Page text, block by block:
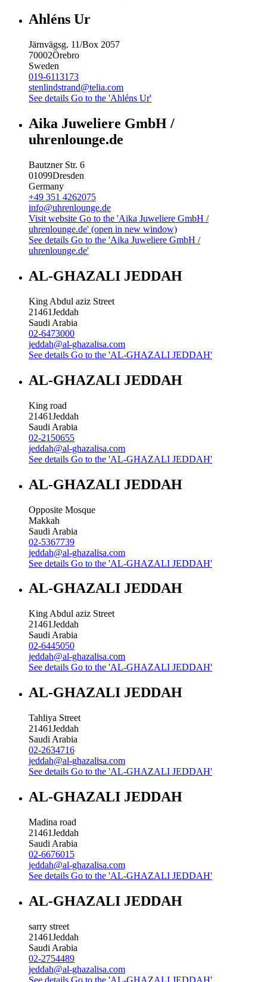
Ahléns Ur
Järnvägsg. 11/Box 2057
70002Örebro
Sweden
019-6113173
stenlindstrand@telia.com
See details Go to the 'Ahléns Ur'
Aika Juweliere GmbH /
uhrenlounge.de
Bautzner Str. 6
01099Dresden
Germany
+49 351 4262075
info@uhrenlounge.de
Visit website Go to the 'Aika Juweliere GmbH /
uhrenlounge.de' (open in new window)
See details Go to the 'Aika Juweliere GmbH /
uhrenlounge.de'
AL-GHAZALI JEDDAH
King Abdul aziz Street
21461Jeddah
Saudi Arabia
02-6473000
jeddah@al-ghazalisa.com
See details Go to the 'AL-GHAZALI JEDDAH'
AL-GHAZALI JEDDAH
King road
21461Jeddah
Saudi Arabia
02-2150655
jeddah@al-ghazalisa.com
See details Go to the 'AL-GHAZALI JEDDAH'
AL-GHAZALI JEDDAH
Opposite Mosque
Makkah
Saudi Arabia
02-5367739
jeddah@al-ghazalisa.com
See details Go to the 'AL-GHAZALI JEDDAH'
AL-GHAZALI JEDDAH
King Abdul aziz Street
21461Jeddah
Saudi Arabia
02-6445050
jeddah@al-ghazalisa.com
See details Go to the 'AL-GHAZALI JEDDAH'
AL-GHAZALI JEDDAH
Tahliya Street
21461Jeddah
Saudi Arabia
02-2634716
jeddah@al-ghazalisa.com
See details Go to the 'AL-GHAZALI JEDDAH'
AL-GHAZALI JEDDAH
Madina road
21461Jeddah
Saudi Arabia
02-6676015
jeddah@al-ghazalisa.com
See details Go to the 'AL-GHAZALI JEDDAH'
AL-GHAZALI JEDDAH
sarry street
21461Jeddah
Saudi Arabia
02-2754489
jeddah@al-ghazalisa.com
See details Go to the 'AL-GHAZALI JEDDAH'